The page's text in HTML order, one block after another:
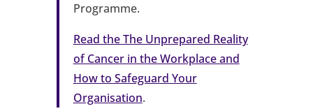
Programme.
Read the The Unprepared Reality
of Cancer in the Workplace and
How to Safeguard Your
Organisation.